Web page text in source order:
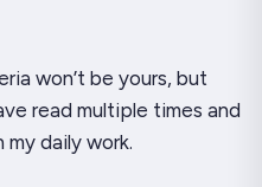
won’t be yours, but
read multiple times and
daily work.